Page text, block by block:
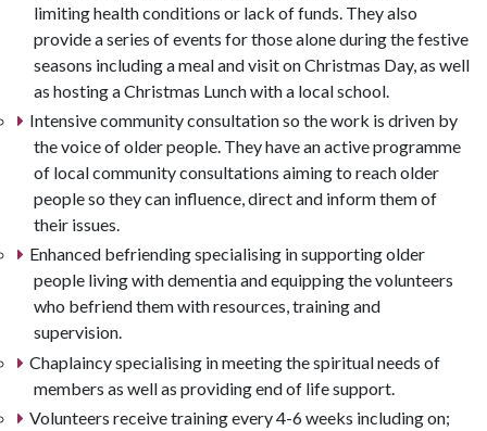
limiting health conditions or lack of funds. They also
provide a series of events for those alone during the festive
seasons including a meal and visit on Christmas Day, as well
as hosting a Christmas Lunch with a local school.
Intensive community consultation so the work is driven by
the voice of older people. They have an active programme
of local community consultations aiming to reach older
people so they can influence, direct and inform them of
their issues.
Enhanced befriending specialising in supporting older
people living with dementia and equipping the volunteers
who befriend them with resources, training and
supervision.
Chaplaincy specialising in meeting the spiritual needs of
members as well as providing end of life support.
Volunteers receive training every 4-6 weeks including on;